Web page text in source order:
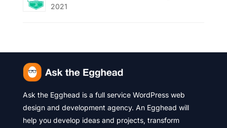
2021
Ask the Egghead is a full service WordPress web
design and development agency. An Egghead will
help you develop ideas and projects, transform